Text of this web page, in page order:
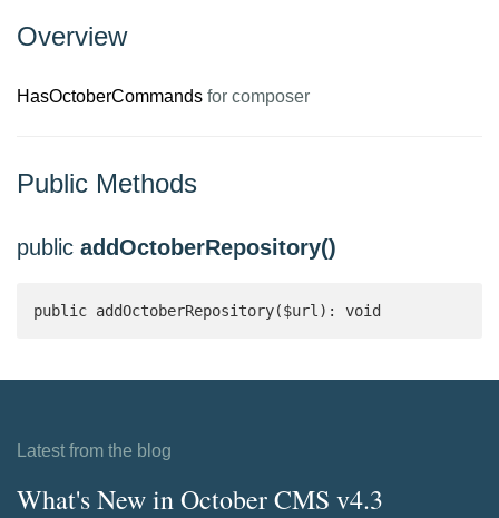
Overview
HasOctoberCommands for composer
Public Methods
public addOctoberRepository()
public addOctoberRepository($url): void
Latest from the blog
What's New in October CMS v4.3